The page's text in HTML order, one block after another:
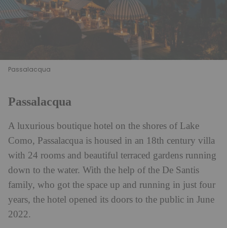
Passalacqua
Passalacqua
A luxurious boutique hotel on the shores of Lake
Como, Passalacqua is housed in an 18th century villa
with 24 rooms and beautiful terraced gardens running
down to the water. With the help of the De Santis
family, who got the space up and running in just four
years, the hotel opened its doors to the public in June
2022.